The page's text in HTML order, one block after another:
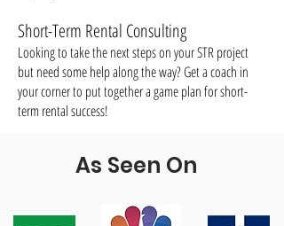
Short-Term Rental Consulting
Looking to take the next steps on your STR project
but need some help along the way? Get a coach in
your corner to put together a game plan for short-
term rental success!
As Seen On